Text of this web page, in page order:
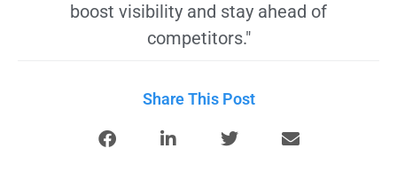
boost visibility and stay ahead of
competitors."
Share This Post